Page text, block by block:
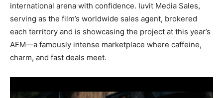
international arena with confidence. Iuvit Media Sales,
serving as the film’s worldwide sales agent, brokered
each territory and is showcasing the project at this year’s
AFM—a famously intense marketplace where caffeine,
charm, and fast deals meet.